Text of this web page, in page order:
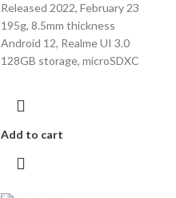
Released 2022, February 23
195g, 8.5mm thickness
Android 12, Realme UI 3.0
128GB storage, microSDXC
Add to cart